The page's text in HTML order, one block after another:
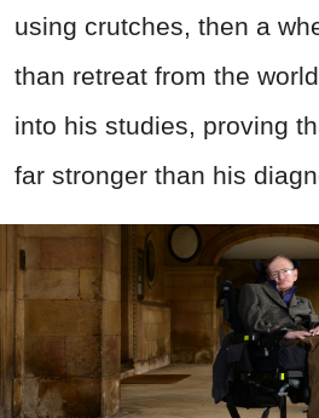
using crutches, then a
than retreat from the
into his studies, proving
far stronger than his